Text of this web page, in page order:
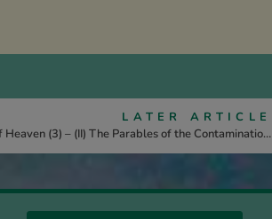
LATER ARTICLE
Unveiled – The History of the Kingdom of Heaven (3) – (II) The Parables of the Contamination of the Kingdom